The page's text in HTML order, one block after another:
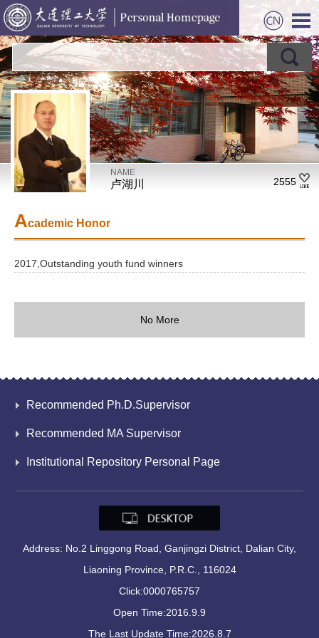
NAME
卢湖川 2555
Academic Honor
2017,Outstanding youth fund winners
No More
Recommended Ph.D.Supervisor
Recommended MA Supervisor
Institutional Repository Personal Page
Address: No.2 Linggong Road, Ganjingzi District, Dalian City,
Liaoning Province, P.R.C., 116024
Click:0000765757
Open Time:2016.9.9
The Last Update Time:2026.8.7